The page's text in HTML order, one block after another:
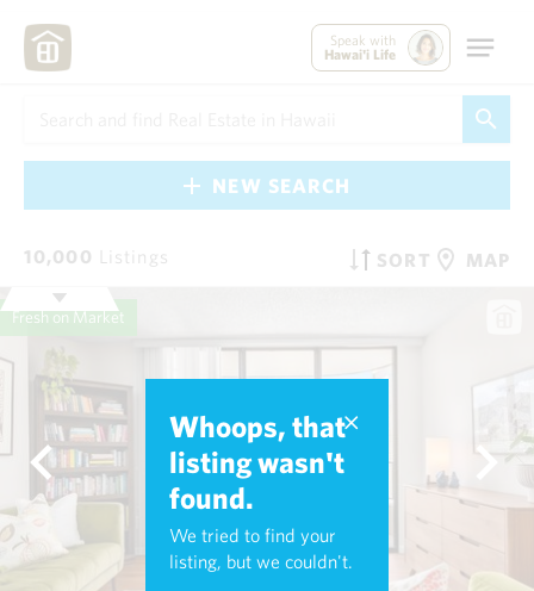
Speak with
Hawai'i Life
NEW SEARCH
10,000 Listings SORT MAP
Whoops, that
listing wasn't
found.
We tried to find your
listing, but we couldn't.
Fresh on Market